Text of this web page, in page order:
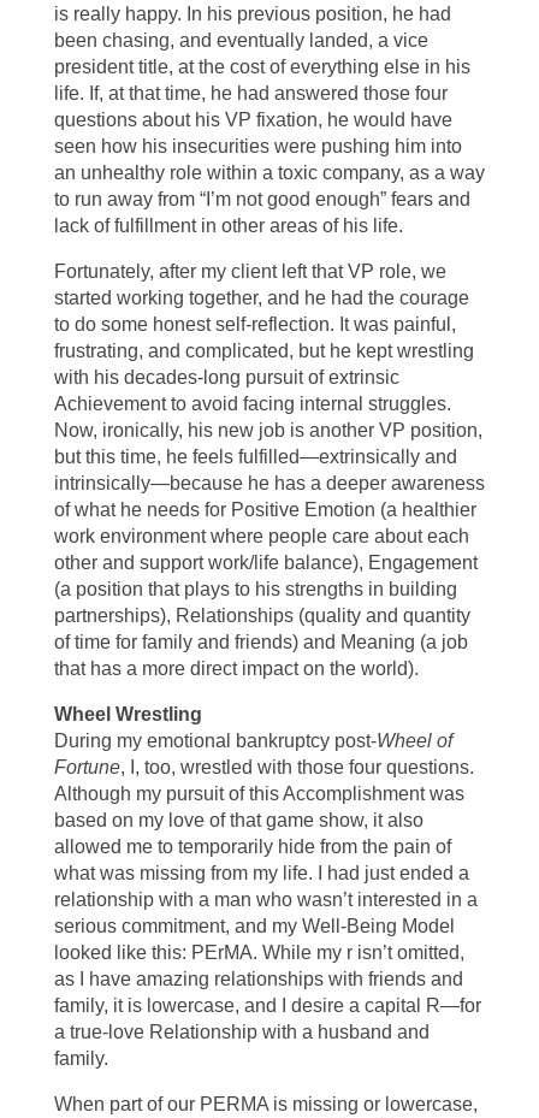
is really happy. In his previous position, he had
been chasing, and eventually landed, a vice
president title, at the cost of everything else in his
life. If, at that time, he had answered those four
questions about his VP fixation, he would have
seen how his insecurities were pushing him into
an unhealthy role within a toxic company, as a way
to run away from “I’m not good enough” fears and
lack of fulfillment in other areas of his life.
Fortunately, after my client left that VP role, we
started working together, and he had the courage
to do some honest self-reflection. It was painful,
frustrating, and complicated, but he kept wrestling
with his decades-long pursuit of extrinsic
Achievement to avoid facing internal struggles.
Now, ironically, his new job is another VP position,
but this time, he feels fulfilled—extrinsically and
intrinsically—because he has a deeper awareness
of what he needs for Positive Emotion (a healthier
work environment where people care about each
other and support work/life balance), Engagement
(a position that plays to his strengths in building
partnerships), Relationships (quality and quantity
of time for family and friends) and Meaning (a job
that has a more direct impact on the world).
Wheel Wrestling
During my emotional bankruptcy post-Wheel of
Fortune, I, too, wrestled with those four questions.
Although my pursuit of this Accomplishment was
based on my love of that game show, it also
allowed me to temporarily hide from the pain of
what was missing from my life. I had just ended a
relationship with a man who wasn’t interested in a
serious commitment, and my Well-Being Model
looked like this: PErMA. While my r isn’t omitted,
as I have amazing relationships with friends and
family, it is lowercase, and I desire a capital R—for
a true-love Relationship with a husband and
family.
When part of our PERMA is missing or lowercase,